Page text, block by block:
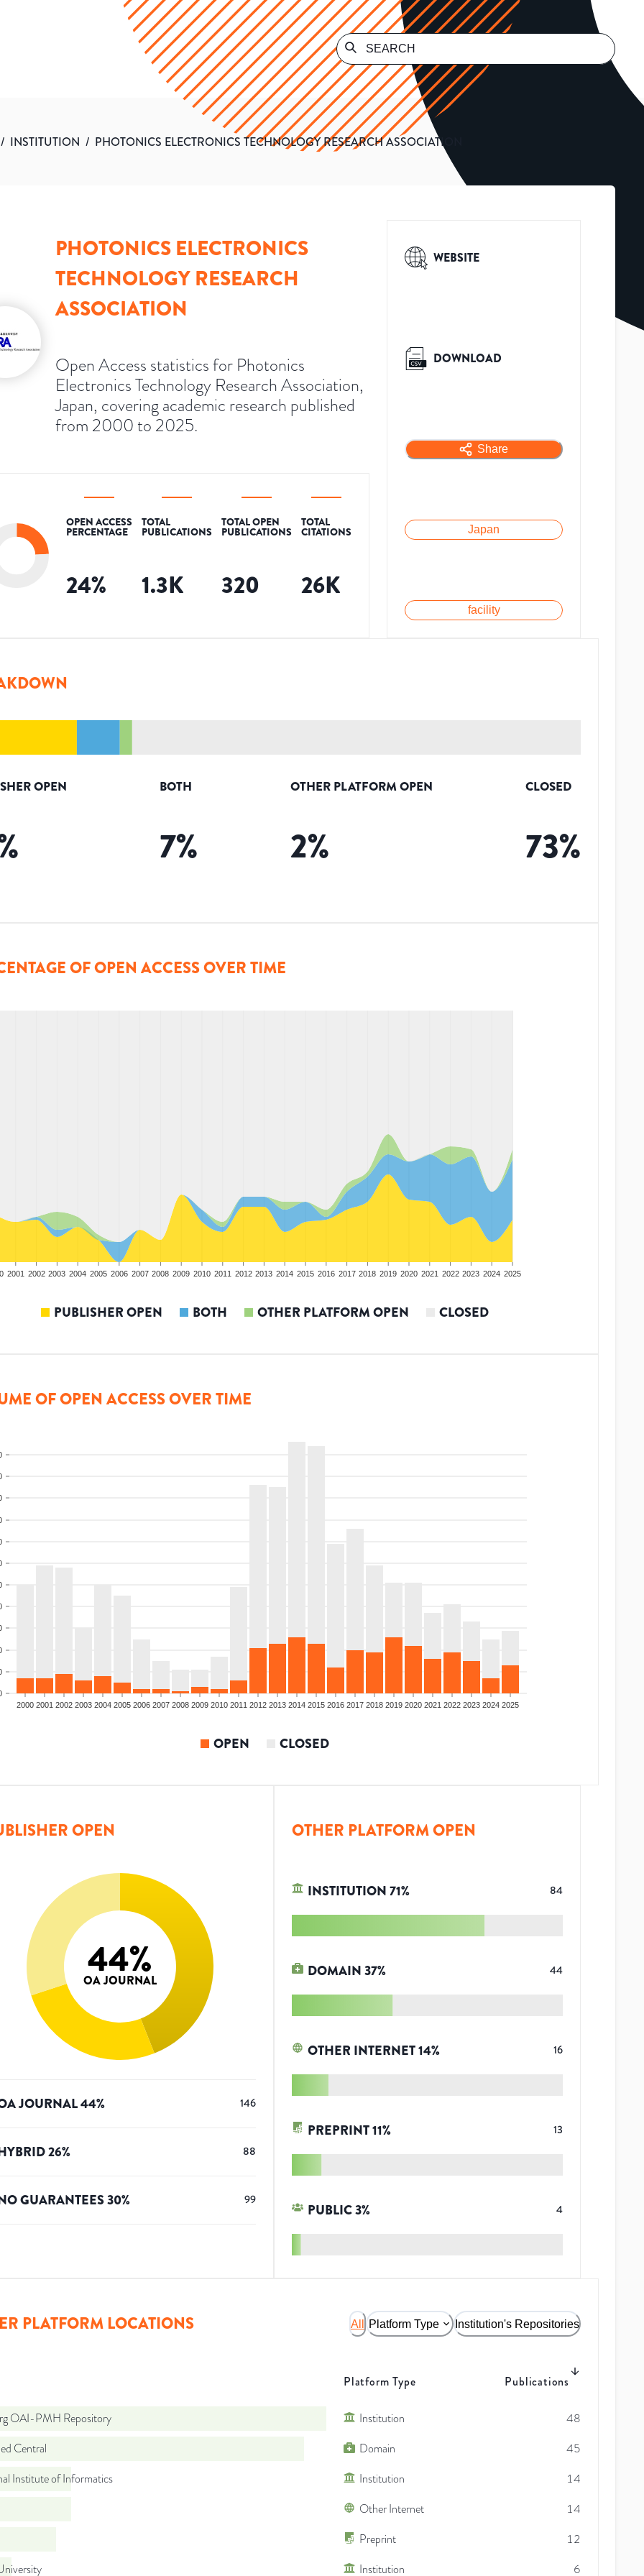
/ INSTITUTION / PHOTONICS ELECTRONICS TECHNOLOGY RESEARCH ASSOCIATION
PHOTONICS ELECTRONICS
TECHNOLOGY RESEARCH
ASSOCIATION
Open Access statistics for Photonics
Electronics Technology Research Association,
Japan, covering academic research published
from 2000 to 2025.
OPEN ACCESS
PERCENTAGE
24%
TOTAL
PUBLICATIONS
1.3K
TOTAL OPEN
PUBLICATIONS
320
TOTAL
CITATIONS
26K
WEBSITE
DOWNLOAD
Share
Japan
facility
OPEN BOTH
7%
OTHER PLATFORM OPEN
2%
CLOSED
73%
OF OPEN ACCESS OVER TIME
2001 2002 2003 2004 2005 2006 2007 2008 2009 2010 2011 2012 2013 2014 2015 2016 2017 2018 2019 2020 2021 2022 2023 2024 2025
PUBLISHER OPEN BOTH OTHER PLATFORM OPEN CLOSED
OF OPEN ACCESS OVER TIME
2000 2001 2002 2003 2004 2005 2006 2007 2008 2009 2010 2011 2012 2013 2014 2015 2016 2017 2018 2019 2020 2021 2022 2023 2024 2025
OPEN CLOSED
OPEN
44%
OA JOURNAL
JOURNAL44% 146
26% 88
GUARANTEES30% 99
OTHER PLATFORM OPEN
INSTITUTION71% 84
DOMAIN37% 44
OTHER INTERNET14% 16
PREPRINT11% 13
PUBLIC3% 4
PLATFORM LOCATIONS All Platform Type Institution's Repositories
Platform Type Publications
OAI-PMH Repository Institution
48
Central
Domain
45
Institute of Informatics
Institution
14
Other Internet
14
Preprint
12
Institution 6